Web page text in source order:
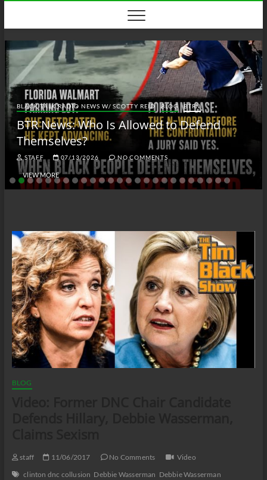
content
BLACK TALK RADIO NEWS W/ SCOTTY REID BLOG BTRN
BTR News: Who Is Allowed to Defend
Themselves?
STAFF 07/13/2026 NO COMMENTS
VIEW MORE
BLOG
staff 11/06/2017 No Comments
Video
clinton dnc collusion Debbie Wasserman Debbie Wasserman